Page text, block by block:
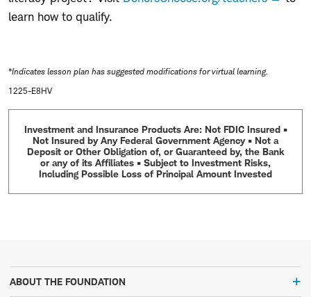
learn how to qualify.
*Indicates lesson plan has suggested modifications for virtual learning.
1225-E8HV
Investment and Insurance Products Are: Not FDIC Insured •
Not Insured by Any Federal Government Agency • Not a
Deposit or Other Obligation of, or Guaranteed by, the Bank
or any of its Affiliates • Subject to Investment Risks,
Including Possible Loss of Principal Amount Invested
ABOUT THE FOUNDATION